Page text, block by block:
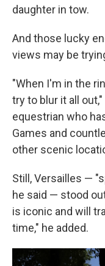
daughter in tow.
And those lucky
views may be
"When I'm in the
try to blur it all
equestrian who
Games and
other scenic
Still, Versailles —
he said — stood
is iconic and will
time," he added.